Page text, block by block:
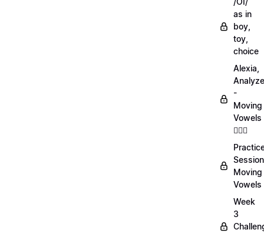
as in
boy,
toy,
choice
Alexia,
-
Moving
Vowels
💁🏻‍♀️
Moving
Vowels
Week
3